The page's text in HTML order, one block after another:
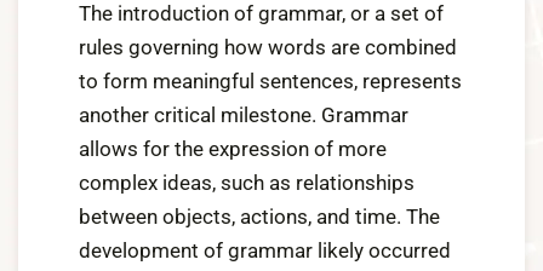
The introduction of grammar, or a set of
rules governing how words are combined
to form meaningful sentences, represents
another critical milestone. Grammar
allows for the expression of more
complex ideas, such as relationships
between objects, actions, and time. The
development of grammar likely occurred